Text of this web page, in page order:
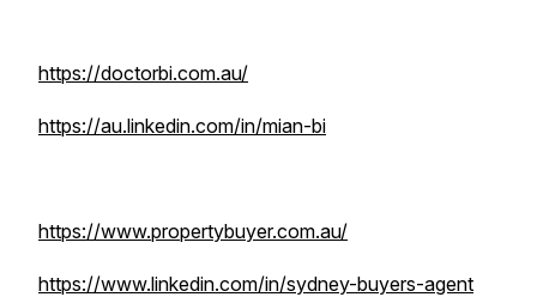
https://doctorbi.com.au/
https://au.linkedin.com/in/mian-bi
https://www.propertybuyer.com.au/
https://www.linkedin.com/in/sydney-buyers-agent